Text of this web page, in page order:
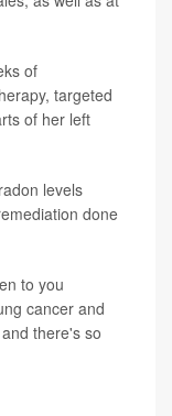
of
targeted
of her left
levels
done
to you
cancer and
there's so